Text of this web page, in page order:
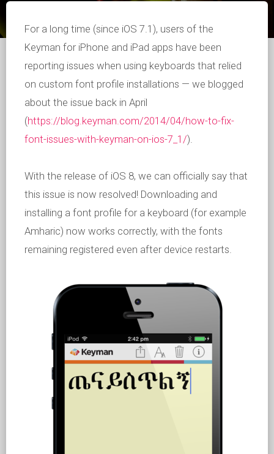
For a long time (since iOS 7.1), users of the
Keyman for iPhone and iPad apps have been
reporting issues when using keyboards that relied
on custom font profile installations — we blogged
about the issue back in April
(https://blog.keyman.com/2014/04/how-to-fix-
font-issues-with-keyman-on-ios-7_1/).
With the release of iOS 8, we can officially say that
this issue is now resolved! Downloading and
installing a font profile for a keyboard (for example
Amharic) now works correctly, with the fonts
remaining registered even after device restarts.